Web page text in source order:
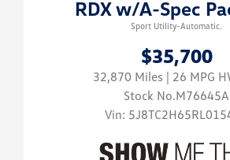
RDX w/A-Spec
Sport Utility-Automatic.
$35,700
32,870 Miles | 26 MPG
Stock No.M76645A
Vin: